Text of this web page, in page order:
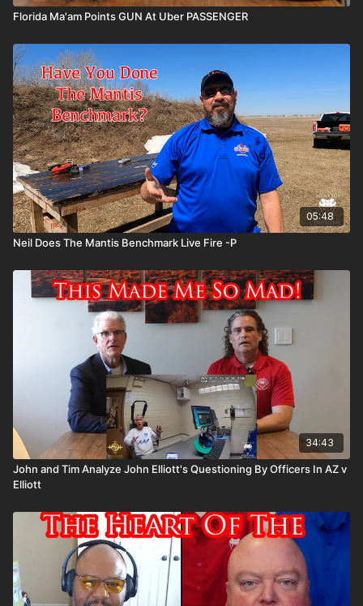
Florida Ma'am Points GUN At Uber PASSENGER
05:48
Neil Does The Mantis Benchmark Live Fire -P
34:43
John and Tim Analyze John Elliott's Questioning By Officers In AZ v
Elliott